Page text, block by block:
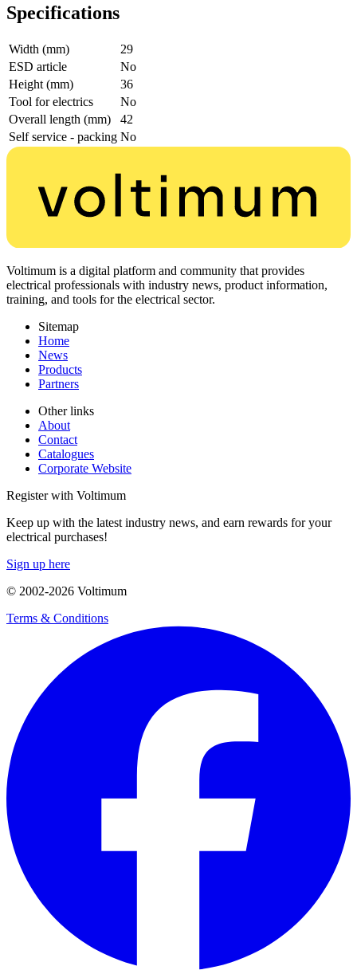
Specifications
Width (mm)
29
ESD article
No
Height (mm)
36
Tool for electrics
No
Overall length (mm)
42
Self service - packing No
Voltimum is a digital platform and community that provides
electrical professionals with industry news, product information,
training, and tools for the electrical sector.
Sitemap
Home
News
Products
Partners
Other links
About
Contact
Catalogues
Corporate Website
Register with Voltimum
Keep up with the latest industry news, and earn rewards for your
electrical purchases!
Sign up here
© 2002-2026 Voltimum
Terms & Conditions